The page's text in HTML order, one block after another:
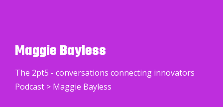
Maggie Bayless
The 2pt5 - conversations connecting innovators
Podcast > Maggie Bayless